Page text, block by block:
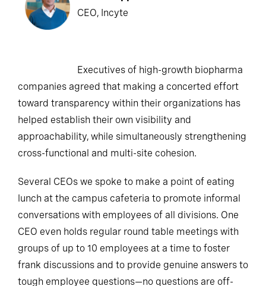
CEO, Incyte
Executives of high-growth biopharma
companies agreed that making a concerted effort
toward transparency within their organizations has
helped establish their own visibility and
approachability, while simultaneously strengthening
cross-functional and multi-site cohesion.
Several CEOs we spoke to make a point of eating
lunch at the campus cafeteria to promote informal
conversations with employees of all divisions. One
CEO even holds regular round table meetings with
groups of up to 10 employees at a time to foster
frank discussions and to provide genuine answers to
tough employee questions—no questions are off-